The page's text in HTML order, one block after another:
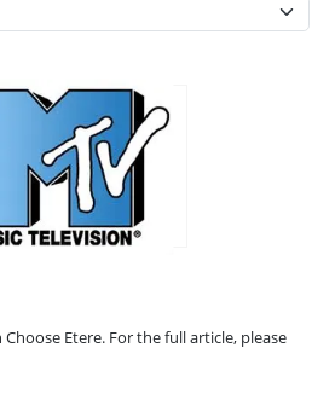
Etere. For the full article, please